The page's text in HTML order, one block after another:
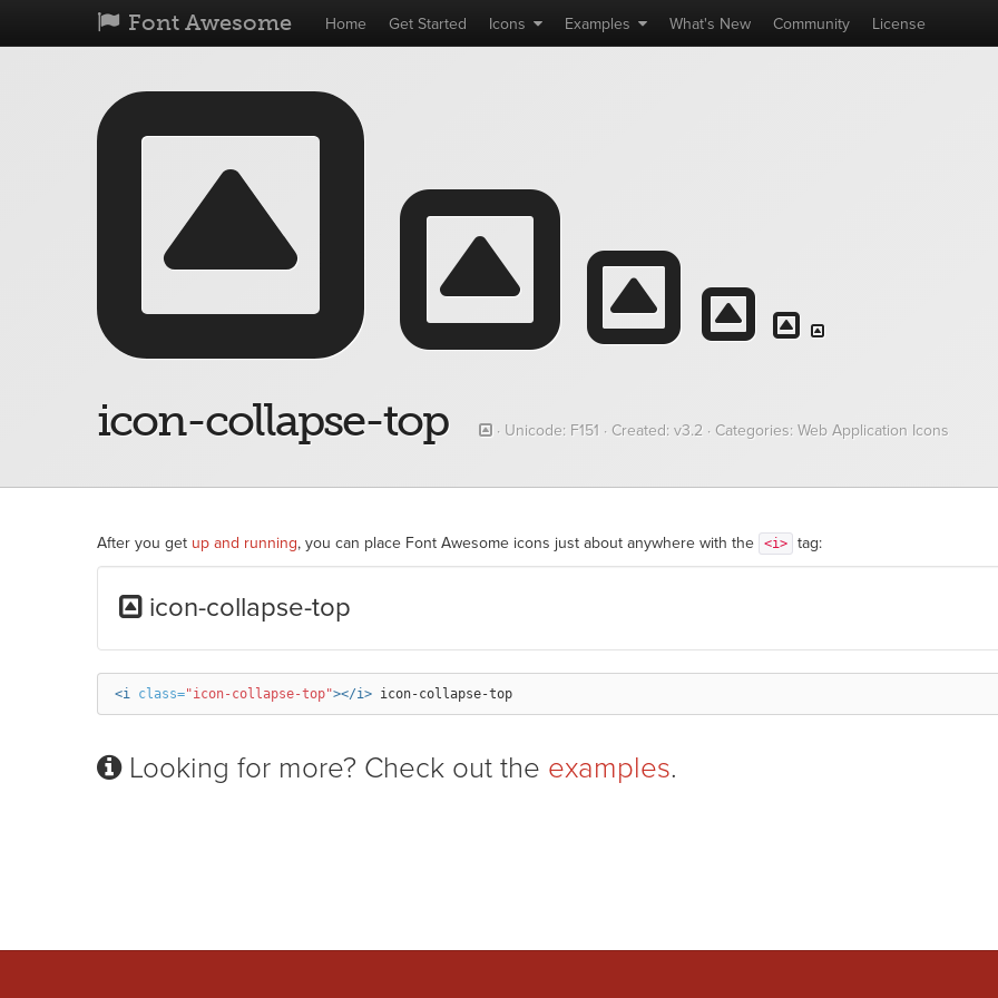
Font Awesome Home Get Started Icons Examples What's New Community License
icon-collapse-top · Unicode: F151 · Created: v3.2 · Categories: Web Application Icons
After you get up and running, you can place Font Awesome icons just about anywhere with the <i> tag:
icon-collapse-top
<i class="icon-collapse-top"></i>
Looking for more? Check out the examples.